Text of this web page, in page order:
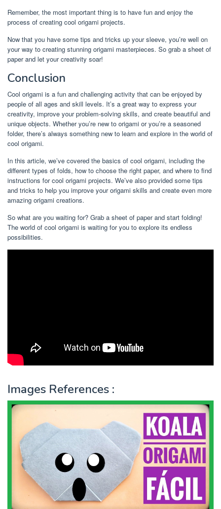
Remember, the most important thing is to have fun and enjoy the
process of creating cool origami projects.
Now that you have some tips and tricks up your sleeve, you’re well on
your way to creating stunning origami masterpieces. So grab a sheet of
paper and let your creativity soar!
Conclusion
Cool origami is a fun and challenging activity that can be enjoyed by
people of all ages and skill levels. It’s a great way to express your
creativity, improve your problem-solving skills, and create beautiful and
unique objects. Whether you’re new to origami or you’re a seasoned
folder, there’s always something new to learn and explore in the world of
cool origami.
In this article, we’ve covered the basics of cool origami, including the
different types of folds, how to choose the right paper, and where to find
instructions for cool origami projects. We’ve also provided some tips
and tricks to help you improve your origami skills and create even more
amazing origami creations.
So what are you waiting for? Grab a sheet of paper and start folding!
The world of cool origami is waiting for you to explore its endless
possibilities.
Images References :